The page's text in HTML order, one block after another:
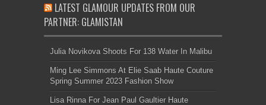
LATEST GLAMOUR UPDATES FROM OUR
PARTNER: GLAMISTAN
Julia Novikova Shoots For 138 Water In Malibu
Ming Lee Simmons At Elie Saab Haute Couture
Spring Summer 2023 Fashion Show
Lisa Rinna For Jean Paul Gaultier Haute